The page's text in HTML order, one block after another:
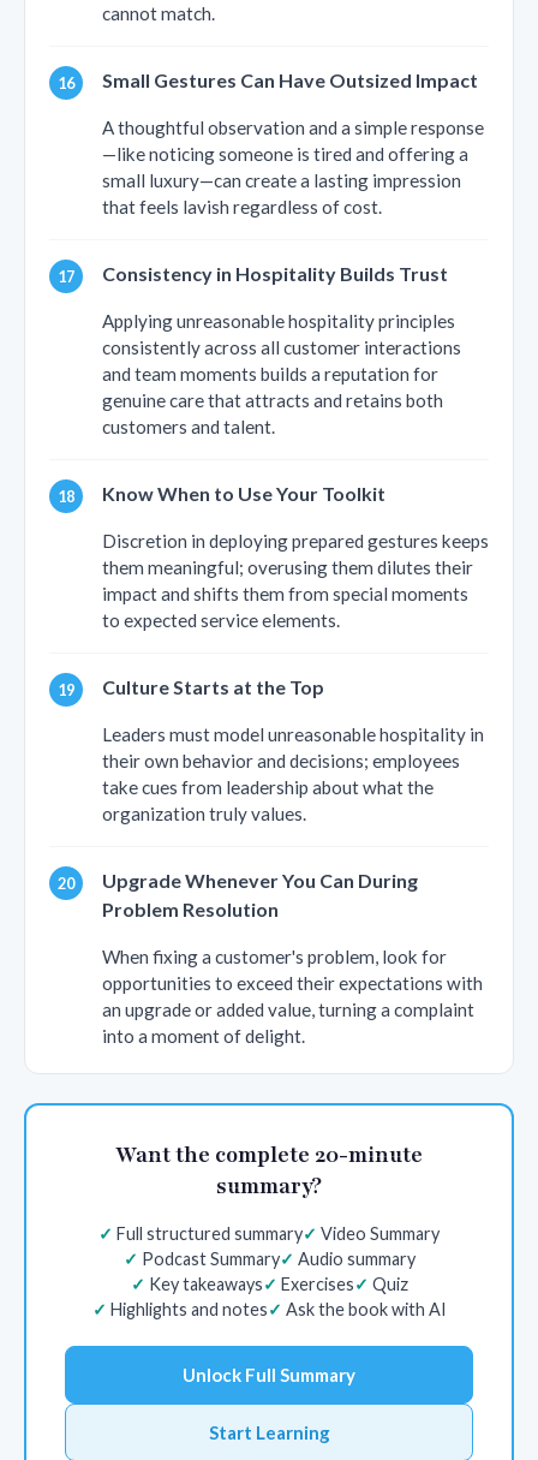
cannot match.
Small Gestures Can Have Outsized Impact
A thoughtful observation and a simple response
—like noticing someone is tired and offering a
small luxury—can create a lasting impression
that feels lavish regardless of cost.
Consistency in Hospitality Builds Trust
Applying unreasonable hospitality principles
consistently across all customer interactions
and team moments builds a reputation for
genuine care that attracts and retains both
customers and talent.
Know When to Use Your Toolkit
Discretion in deploying prepared gestures keeps
them meaningful; overusing them dilutes their
impact and shifts them from special moments
to expected service elements.
Culture Starts at the Top
Leaders must model unreasonable hospitality in
their own behavior and decisions; employees
take cues from leadership about what the
organization truly values.
Upgrade Whenever You Can During
Problem Resolution
When fixing a customer's problem, look for
opportunities to exceed their expectations with
an upgrade or added value, turning a complaint
into a moment of delight.
Want the complete 20-minute
summary?
Full structured summary
Video Summary
Podcast Summary
Audio summary
Key takeaways
Exercises
Quiz
Highlights and notes
Ask the book with AI
Unlock Full Summary
Start Learning